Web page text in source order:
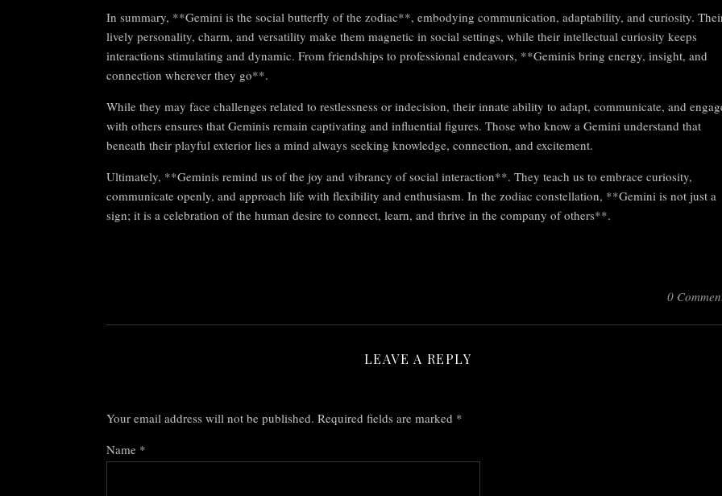
In summary, **Gemini is the social butterfly of the zodiac**, embodying communication, adaptability, and curiosity.
lively personality, charm, and versatility make them magnetic in social settings, while their intellectual curiosity keeps
interactions stimulating and dynamic. From friendships to professional endeavors, **Geminis bring energy, insight, and
connection wherever they go**.
While they may face challenges related to restlessness or indecision, their innate ability to adapt, communicate, and
with others ensures that Geminis remain captivating and influential figures. Those who know a Gemini understand that
beneath their playful exterior lies a mind always seeking knowledge, connection, and excitement.
Ultimately, **Geminis remind us of the joy and vibrancy of social interaction**. They teach us to embrace curiosity,
communicate openly, and approach life with flexibility and enthusiasm. In the zodiac constellation, **Gemini is not just a
sign; it is a celebration of the human desire to connect, learn, and thrive in the company of others**.
0
LEAVE A REPLY
Your email address will not be published. Required fields are marked *
Name *